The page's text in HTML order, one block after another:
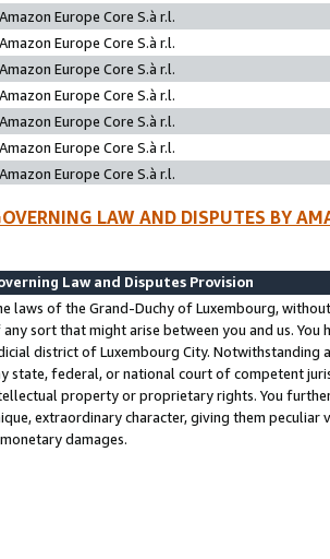
Amazon Europe Core S.à r.l.
Amazon Europe Core S.à r.l.
Amazon Europe Core S.à r.l.
Amazon Europe Core S.à r.l.
Amazon Europe Core S.à r.l.
Amazon Europe Core S.à r.l.
Amazon Europe Core S.à r.l.
LAW AND DISPUTES BY
Law and Disputes Provision
laws of the Grand-Duchy of Luxembourg,
sort that might arise between you and us.
district of Luxembourg City. Notwithstanding
state, federal, or national court of competent
property or proprietary rights. You
extraordinary character, giving them
damages.